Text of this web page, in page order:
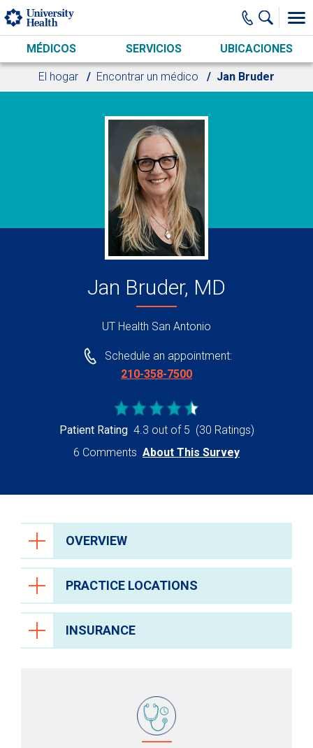
Skip to main content
MÉDICOS SERVICIOS UBICACIONES
El hogar Encontrar un médico Jan Bruder
Jan Bruder, MD
UT Health San Antonio
Schedule an appointment:
210-358-7500
Patient Rating 4.3 out of 5 (30 Ratings)
6 Comments About This Survey
OVERVIEW
PRACTICE LOCATIONS
INSURANCE